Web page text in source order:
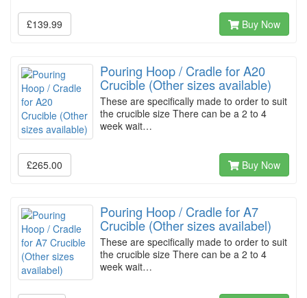
£139.99 Buy Now
Pouring Hoop / Cradle for A20
Crucible (Other sizes available)
These are specifically made to order to suit
the crucible size There can be a 2 to 4
week wait…
£265.00 Buy Now
Pouring Hoop / Cradle for A7
Crucible (Other sizes availabel)
These are specifically made to order to suit
the crucible size There can be a 2 to 4
week wait…